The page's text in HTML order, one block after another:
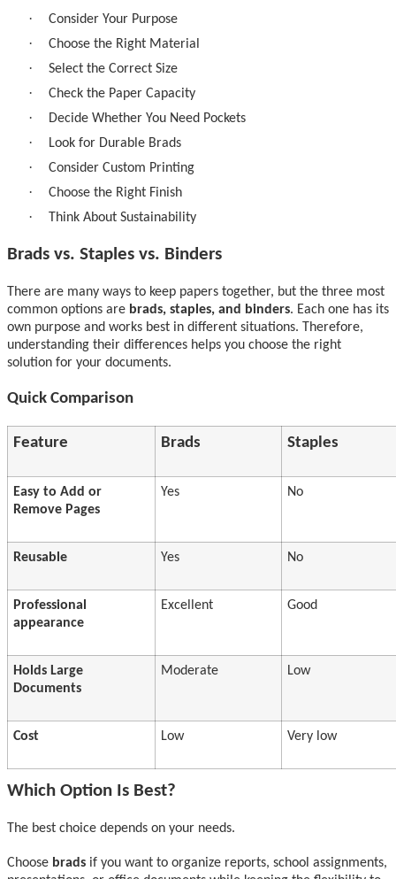
· Consider Your Purpose
· Choose the Right Material
· Select the Correct Size
· Check the Paper Capacity
· Decide Whether You Need Pockets
· Look for Durable Brads
· Consider Custom Printing
· Choose the Right Finish
· Think About Sustainability
Brads vs. Staples vs. Binders
There are many ways to keep papers together, but the three most
common options are brads, staples, and binders. Each one has its
own purpose and works best in different situations. Therefore,
understanding their differences helps you choose the right
solution for your documents.
Quick Comparison
Feature Brads Staples
Easy to Add or
Remove Pages
Yes No
Reusable Yes No
Professional
appearance
Excellent Good
Holds Large
Documents
Moderate Low
Cost Low Very low
Which Option Is Best?
The best choice depends on your needs.
Choose brads if you want to organize reports, school assignments,